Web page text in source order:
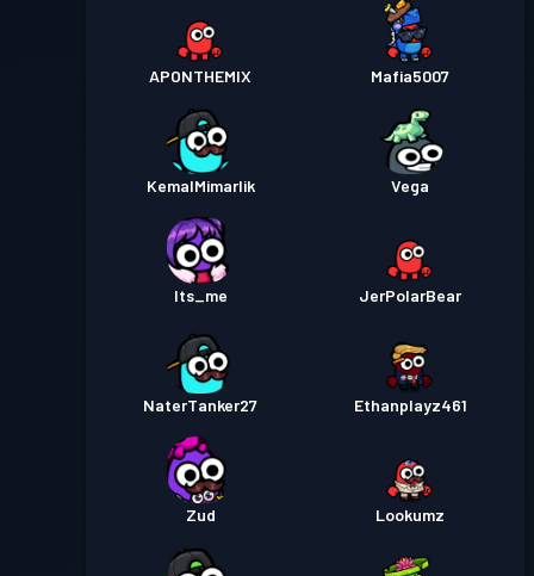
APONTHEMIX Mafia5007
KemalMimarlik Vega
Its_me JerPolarBear
NaterTanker27 Ethanplayz461
Zud Lookumz